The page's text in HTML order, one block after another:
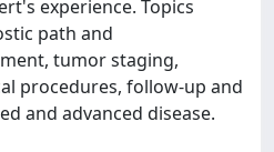
experience. Topics
path and
tumor staging,
procedures, follow-up and
and advanced disease.